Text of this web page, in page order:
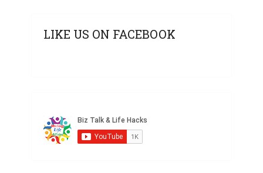
LIKE US ON FACEBOOK